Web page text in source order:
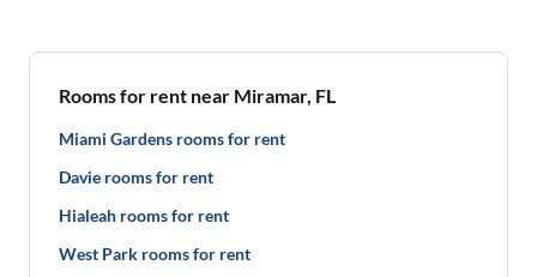
Rooms for rent near Miramar, FL
Miami Gardens rooms for rent
Davie rooms for rent
Hialeah rooms for rent
West Park rooms for rent